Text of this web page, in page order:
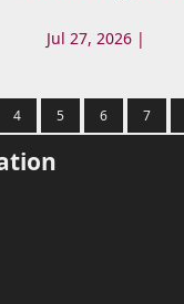
Jul 27, 2026 |
4 5 6 7